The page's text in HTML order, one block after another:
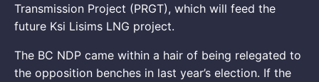
Transmission Project (PRGT), which will feed the
future Ksi Lisims LNG project.
The BC NDP came within a hair of being relegated to
the opposition benches in last year’s election. If the